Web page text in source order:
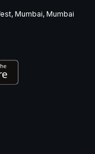
Mumbai, Mumbai